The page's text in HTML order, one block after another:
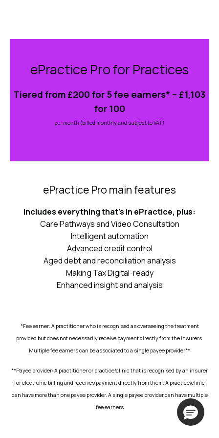
ePractice Pro for Practices
Tiered from £200 for 5 fee earners* – £1,103
for 100
per month (billed monthly and subject to VAT)
ePractice Pro main features
Includes everything that’s in ePractice, plus:
Care Pathways and Video Consultation
Intelligent automation
Advanced credit control
Aged debt and reconciliation analysis
Making Tax Digital-ready
Enhanced insight and analysis
*Fee earner: A practitioner who is recognised as overseeing the treatment
provided but does not necessarily receive payment directly from the insurers.
Multiple fee earners can be associated to a single payee provider**
**Payee provider: A practitioner or practice/clinic that is recognised by an insurer
for electronic billing and receives payment directly from them. A practice/clinic
can have more than one payee provider. A single payee provider can have multiple
fee earners